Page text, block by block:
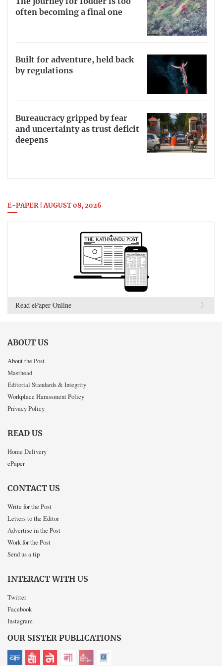
often becoming a final one
Built for adventure, held back
by regulations
Bureaucracy gripped by fear
and uncertainty as trust deficit
deepens
E-PAPER | AUGUST 08, 2026
Read ePaper Online
ABOUT US
About the Post
Masthead
Editorial Standards & Integrity
Workplace Harassment Policy
Privacy Policy
READ US
Home Delivery
ePaper
CONTACT US
Write for the Post
Letters to the Editor
Advertise in the Post
Work for the Post
Send us a tip
INTERACT WITH US
Twitter
Facebook
Instagram
OUR SISTER PUBLICATIONS